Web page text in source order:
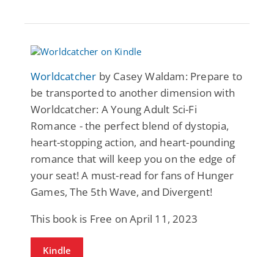
Worldcatcher by Casey Waldam: Prepare to
be transported to another dimension with
Worldcatcher: A Young Adult Sci-Fi
Romance - the perfect blend of dystopia,
heart-stopping action, and heart-pounding
romance that will keep you on the edge of
your seat! A must-read for fans of Hunger
Games, The 5th Wave, and Divergent!
This book is Free on April 11, 2023
Kindle